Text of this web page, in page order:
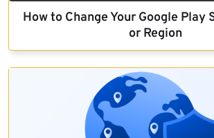
How to Change Your Google Play
or Region